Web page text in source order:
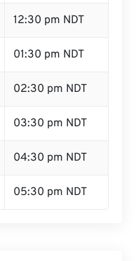
12:30 pm NDT
01:30 pm NDT
02:30 pm NDT
03:30 pm NDT
04:30 pm NDT
05:30 pm NDT